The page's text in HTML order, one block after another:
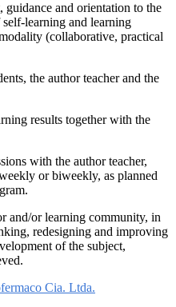
guidance and orientation to the
learning and learning
(collaborative, practical
the author teacher and the
results together with the
with the author teacher,
or biweekly, as planned
and/or learning community, in
redesigning and improving
of the subject,
Cia. Ltda.